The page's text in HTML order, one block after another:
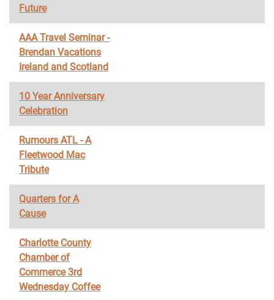
Future
AAA Travel Seminar -
Brendan Vacations
Ireland and Scotland
10 Year Anniversary
Celebration
Rumours ATL - A
Fleetwood Mac
Tribute
Quarters for A
Cause
Charlotte County
Chamber of
Commerce 3rd
Wednesday Coffee